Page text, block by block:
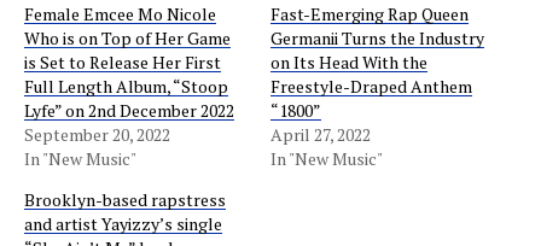
Female Emcee Mo Nicole
Who is on Top of Her Game
is Set to Release Her First
Full Length Album, “Stoop
Lyfe” on 2nd December 2022
September 20, 2022
In "New Music"
Fast-Emerging Rap Queen
Germanii Turns the Industry
on Its Head With the
Freestyle-Draped Anthem
“1800”
April 27, 2022
In "New Music"
Brooklyn-based rapstress
and artist Yayizzy’s single